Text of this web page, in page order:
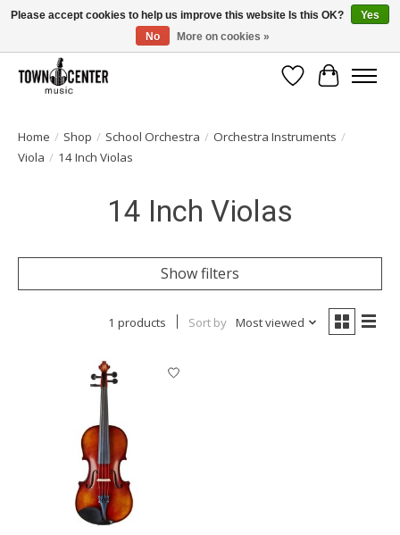
Free Shipping on Most Orders Over $99!
Wish List
Cart
Home / Shop / School Orchestra / Orchestra Instruments /
Viola / 14 Inch Violas
14 Inch Violas
Show filters
1 products Sort by Most viewed
Please accept cookies to help us improve this website Is this OK?
Yes
No
More on cookies »